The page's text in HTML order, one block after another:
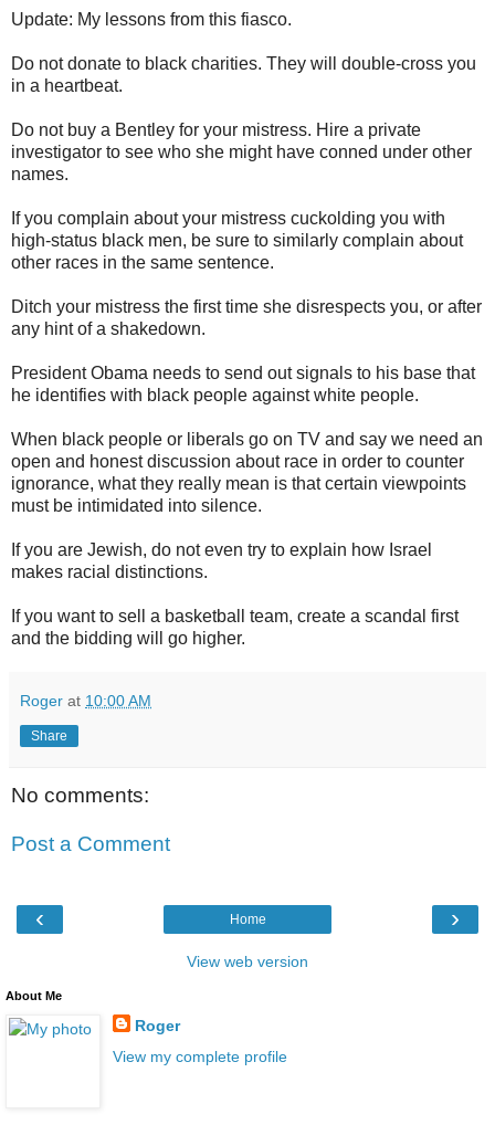
Update: My lessons from this fiasco.
Do not donate to black charities. They will double-cross you
in a heartbeat.
Do not buy a Bentley for your mistress. Hire a private
investigator to see who she might have conned under other
names.
If you complain about your mistress cuckolding you with
high-status black men, be sure to similarly complain about
other races in the same sentence.
Ditch your mistress the first time she disrespects you, or after
any hint of a shakedown.
President Obama needs to send out signals to his base that
he identifies with black people against white people.
When black people or liberals go on TV and say we need an
open and honest discussion about race in order to counter
ignorance, what they really mean is that certain viewpoints
must be intimidated into silence.
If you are Jewish, do not even try to explain how Israel
makes racial distinctions.
If you want to sell a basketball team, create a scandal first
and the bidding will go higher.
Roger at 10:00 AM
Share
No comments:
Post a Comment
‹ ›
Home
View web version
About Me
Roger
View my complete profile